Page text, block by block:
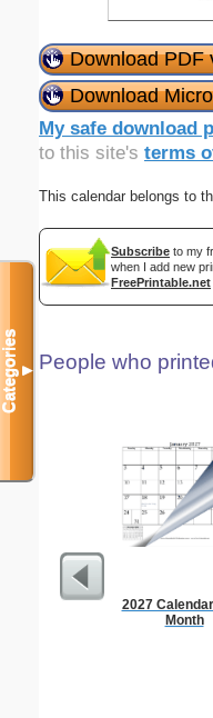
Download PDF
Download
My safe download
to this site's terms
This calendar belongs to
Subscribe to my
when I add new
FreePrintable.net
People who
2027
Month
Categories▼